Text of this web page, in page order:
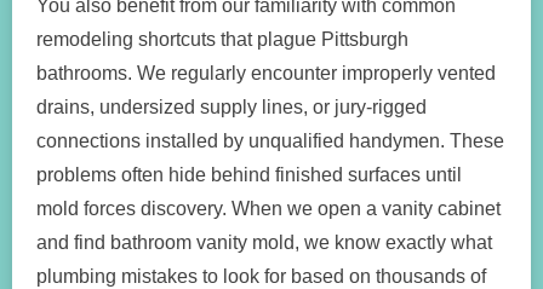
You also benefit from our familiarity with common
remodeling shortcuts that plague Pittsburgh
bathrooms. We regularly encounter improperly vented
drains, undersized supply lines, or jury-rigged
connections installed by unqualified handymen. These
problems often hide behind finished surfaces until
mold forces discovery. When we open a vanity cabinet
and find bathroom vanity mold, we know exactly what
plumbing mistakes to look for based on thousands of